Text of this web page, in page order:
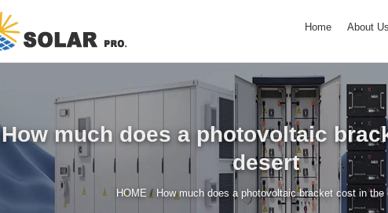
Home About Us
How much does a photovoltaic
desert
HOME / How much does a photovoltaic bracket cost in the